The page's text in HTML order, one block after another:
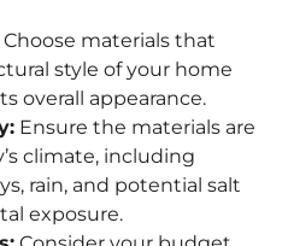
Choose materials that
style of your home
overall appearance.
Ensure the materials are
climate, including
rain, and potential salt
exposure.